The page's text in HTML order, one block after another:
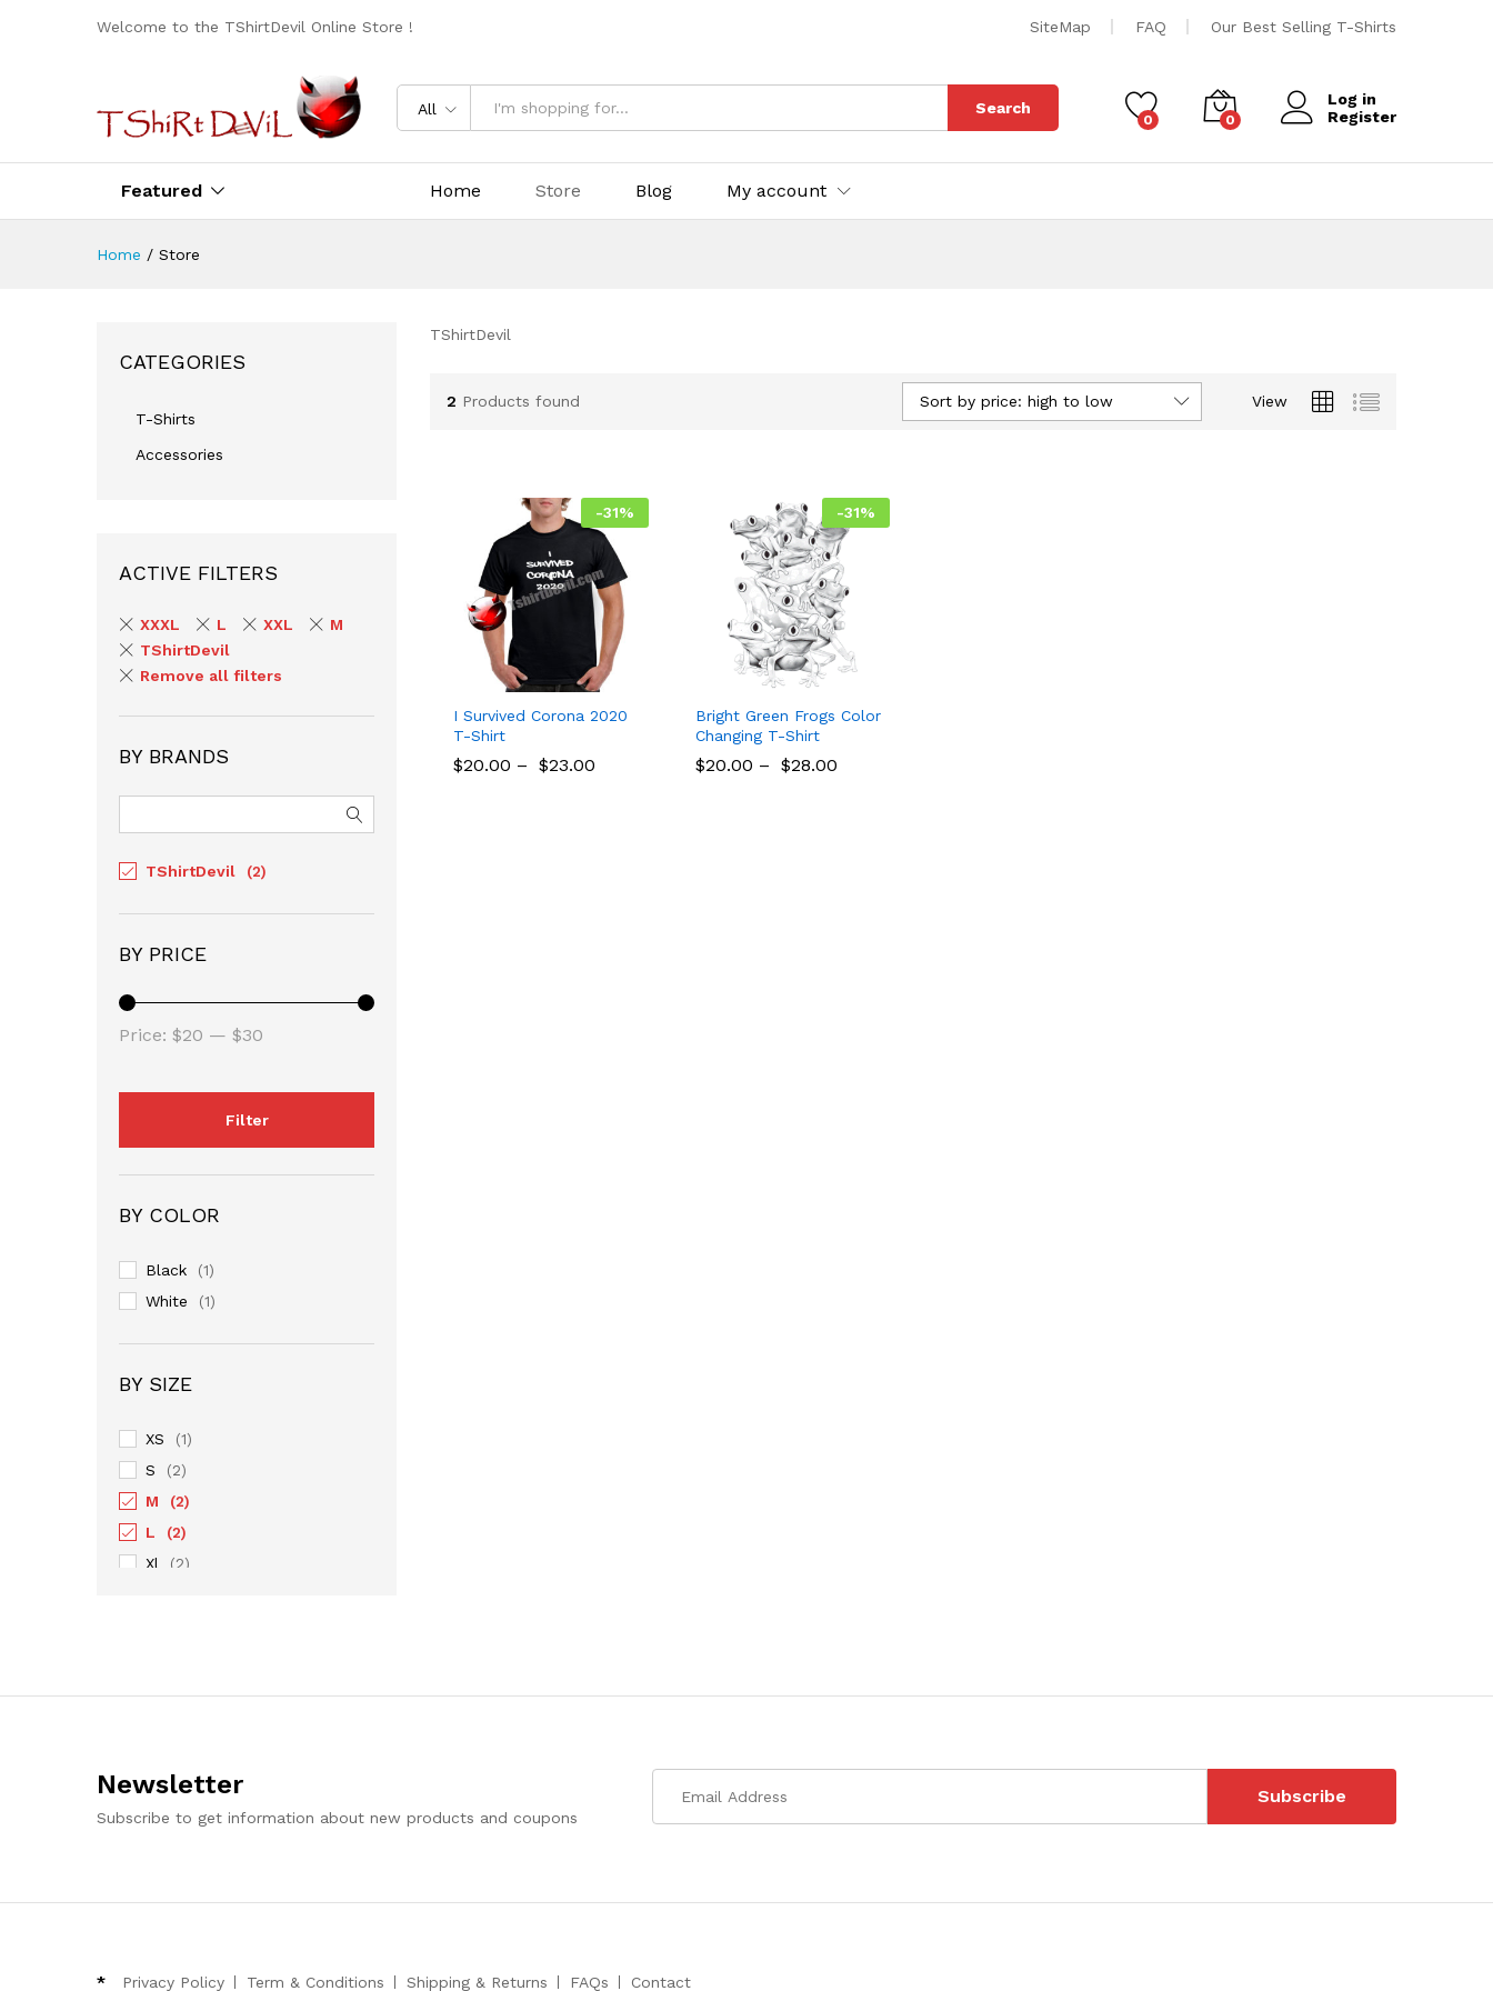
Welcome to the TShirtDevil Online Store ! SiteMap FAQ Our Best Selling T-Shirts
All Search
0 0
Log in
Register
Featured Home Store Blog My account
Home / Store
TShirtDevil
2 Products found View
Sort by price: high to low
-31%
I Survived Corona 2020
T-Shirt
$20.00 – $23.00
$20.00 $23.00
-31%
Bright Green Frogs Color
Changing T-Shirt
$20.00 – $28.00
$20.00 $28.00
CATEGORIES
T-Shirts
Accessories
ACTIVE FILTERS
XXXL L XXL
M
TShirtDevil
Remove all filters
BY BRANDS
TShirtDevil (2)
BY PRICE
Filter
Price: $20 — $30
BY COLOR
Black (1)
White (1)
BY SIZE
XS (1)
S (2)
M (2)
L (2)
Xl (2)
Newsletter
Subscribe to get information about new products and coupons
* Privacy Policy Term & Conditions Shipping & Returns FAQs Contact